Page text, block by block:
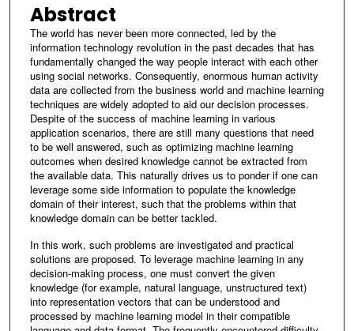
Abstract
The world has never been more connected, led by the
information technology revolution in the past decades that has
fundamentally changed the way people interact with each other
using social networks. Consequently, enormous human activity
data are collected from the business world and machine learning
techniques are widely adopted to aid our decision processes.
Despite of the success of machine learning in various
application scenarios, there are still many questions that need
to be well answered, such as optimizing machine learning
outcomes when desired knowledge cannot be extracted from
the available data. This naturally drives us to ponder if one can
leverage some side information to populate the knowledge
domain of their interest, such that the problems within that
knowledge domain can be better tackled.
In this work, such problems are investigated and practical
solutions are proposed. To leverage machine learning in any
decision-making process, one must convert the given
knowledge (for example, natural language, unstructured text)
into representation vectors that can be understood and
processed by machine learning model in their compatible